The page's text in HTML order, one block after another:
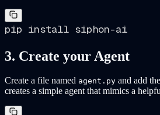
3. Create your Agent
Create a file named agent.py and add
creates a simple agent that mimics a